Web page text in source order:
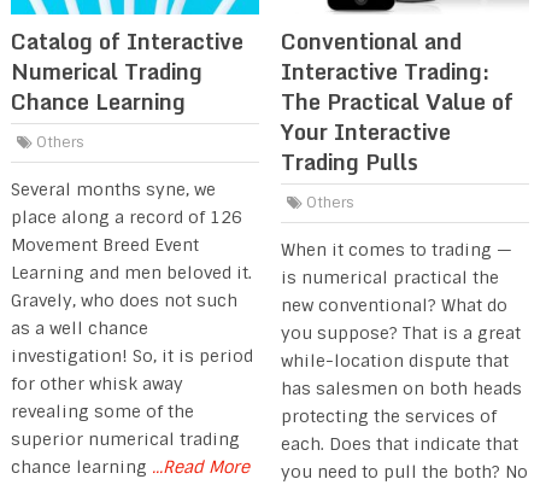
Catalog of Interactive
Numerical Trading
Chance Learning
Others
Several months syne, we
place along a record of 126
Movement Breed Event
Learning and men beloved it.
Gravely, who does not such
as a well chance
investigation! So, it is period
for other whisk away
revealing some of the
superior numerical trading
chance learning ...Read More
Conventional and
Interactive Trading:
The Practical Value of
Your Interactive
Trading Pulls
Others
When it comes to trading —
is numerical practical the
new conventional? What do
you suppose? That is a great
while-location dispute that
has salesmen on both heads
protecting the services of
each. Does that indicate that
you need to pull the both? No